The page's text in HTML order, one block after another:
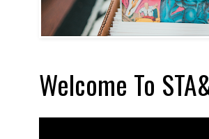
Welcome To